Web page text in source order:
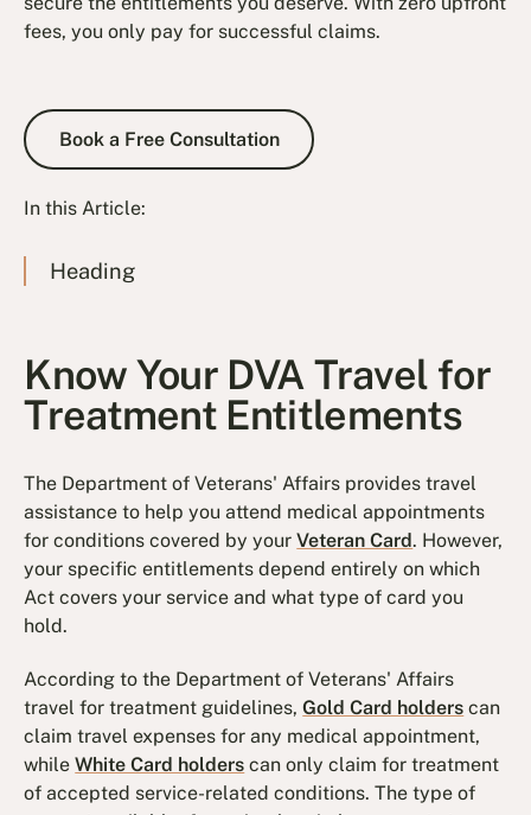
fees, you only pay for successful claims.
Book a Free Consultation
Book a Free Consultation
In this Article:
Heading
Know Your DVA Travel for
Treatment Entitlements
The Department of Veterans' Affairs provides travel
assistance to help you attend medical appointments
for conditions covered by yourVeteran Card. However,
your specific entitlements depend entirely on which
Act covers your service and what type of card you
hold.
According to the Department of Veterans' Affairs
travel for treatment guidelines,Gold Card holders can
claim travel expenses for any medical appointment,
whileWhite Card holders can only claim for treatment
of accepted service-related conditions. The type of